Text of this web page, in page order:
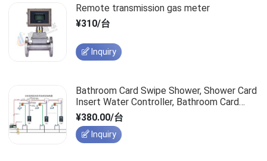
Remote transmission gas meter
¥310/台
Inquiry
Bathroom Card Swipe Shower, Shower Card
Insert Water Controller, Bathroom Card
Insert Water Saver
¥380.00/台
Inquiry